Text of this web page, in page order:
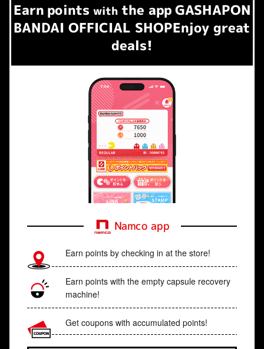
Earn​ ​ points with the app GASHAPON
BANDAI OFFICIAL SHOPEnjoy great
deals!
Namco app
Earn points by checking in at the store!
Earn points with the empty capsule recovery
machine!
Get coupons with accumulated points!